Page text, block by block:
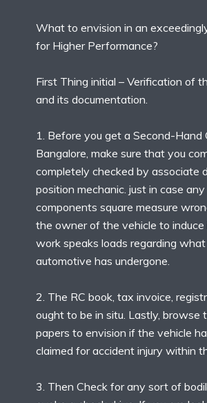
What to envision in an
for Higher Performance?
First Thing initial – Verification of
and its documentation.
1. Before you get a Second-Hand
Bangalore, make sure that you
completely checked by associate
position mechanic. just in case
components square measure
the owner of the vehicle to
work speaks loads regarding
automotive has undergone.
2. The RC book, tax invoice,
ought to be in situ. Lastly, browse
papers to envision if the vehicle
claimed for accident injury within
3. Then Check for any sort of